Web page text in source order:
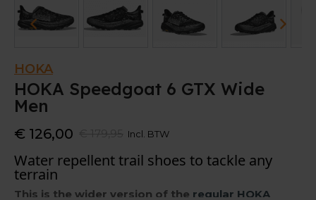
HOKA
HOKA Speedgoat 6 GTX Wide
Men
€ 126,00 Incl. BTW
Water repellent trail shoes to tackle any
terrain
This is the wider version of the regular HOKA